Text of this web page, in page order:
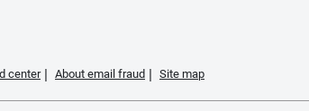
center About email fraud Site map